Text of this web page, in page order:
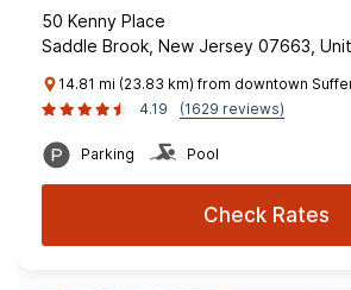
50 Kenny Place
Saddle Brook, New Jersey 07663,
14.81 mi (23.83 km) from downtown
4.19
(1629 reviews)
Parking Pool
Check Rates